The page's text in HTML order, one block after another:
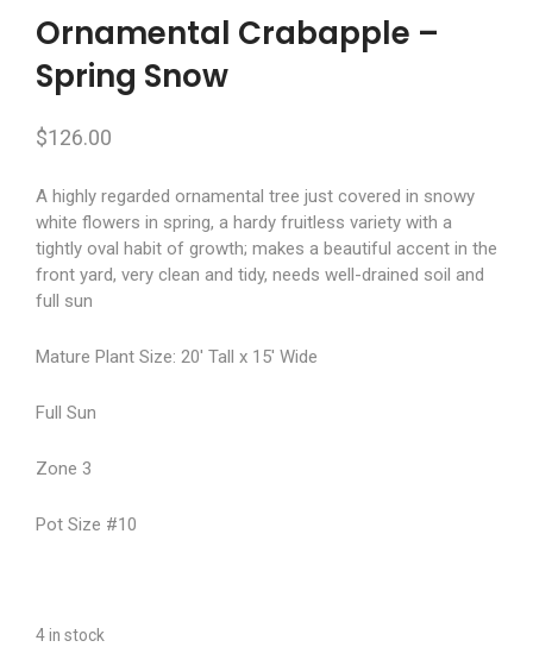
Ornamental Crabapple –
Spring Snow
$126.00
A highly regarded ornamental tree just covered in snowy
white flowers in spring, a hardy fruitless variety with a
tightly oval habit of growth; makes a beautiful accent in the
front yard, very clean and tidy, needs well-drained soil and
full sun
Mature Plant Size: 20′ Tall x 15′ Wide
Full Sun
Zone 3
Pot Size #10
4 in stock